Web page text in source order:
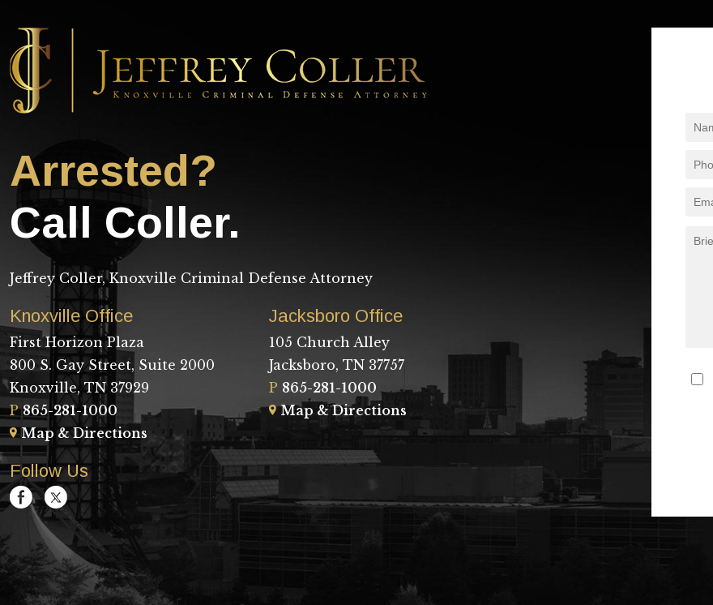
Arrested?
Call Coller.
Jeffrey Coller, Knoxville Criminal Defense Attorney
Knoxville Office
First Horizon Plaza
800 S. Gay Street, Suite 2000
Knoxville, TN 37929
P 865-281-1000
Map & Directions
Jacksboro Office
105 Church Alley
Jacksboro, TN 37757
P 865-281-1000
Map & Directions
Follow Us